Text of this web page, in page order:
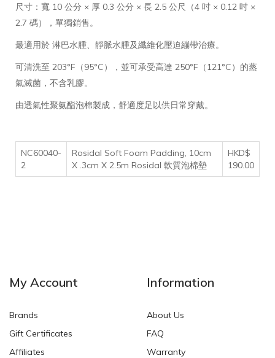
尺寸：寬 10 公分 × 厚 0.3 公分 × 長 2.5 公尺（4 吋 × 0.12 吋 ×
2.7 碼），單獨銷售。
最適用於 淋巴水腫、靜脈水腫及纖維化壓迫繃帶治療。
可清洗至 203°F（95°C），並可承受高達 250°F（121°C）的蒸
氣滅菌，不含乳膠。
由透氣性聚氨酯泡棉製成，舒適度足以供日常穿戴。
NC60040-
2
Rosidal Soft Foam Padding, 10cm
X .3cm X 2.5m Rosidal 軟質泡棉墊
HKD$
190.00
My Account
Brands
Gift Certificates
Affiliates
Information
About Us
FAQ
Warranty